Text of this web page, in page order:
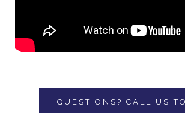
QUESTIONS? CALL US